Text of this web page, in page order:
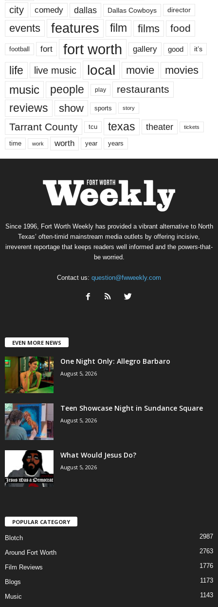
city comedy dallas Dallas Cowboys director
events features film films food
football fort fort worth gallery good it’s
life live music local movie movies
music people play restaurants
reviews show sports story
Tarrant County tcu texas theater tickets
time work worth year years
Since 1996, Fort Worth Weekly has provided a vibrant alternative to North
Texas’ often-timid mainstream media outlets by offering incisive,
irreverent reportage that keeps readers well informed and the powers-that-
be worried.
Contact us: question@fwweekly.com
EVEN MORE NEWS
One Night Only: Allegro Barbaro
August 5, 2026
Teen Showcase Night in Sundance Square
August 5, 2026
What Would Jesus Do?
August 5, 2026
POPULAR CATEGORY
Blotch 2987
Around Fort Worth 2763
Film Reviews 1776
Blogs 1173
Music
1143